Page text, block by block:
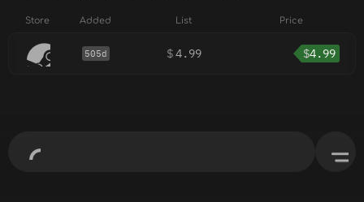
Store Added List Price
505d $4.99 $4.99